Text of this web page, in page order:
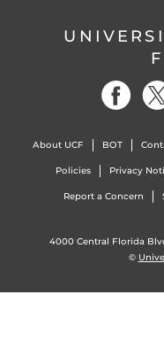
About UCF BOT
Policies Privacy
Report a Concern
4000 Central Florida
©